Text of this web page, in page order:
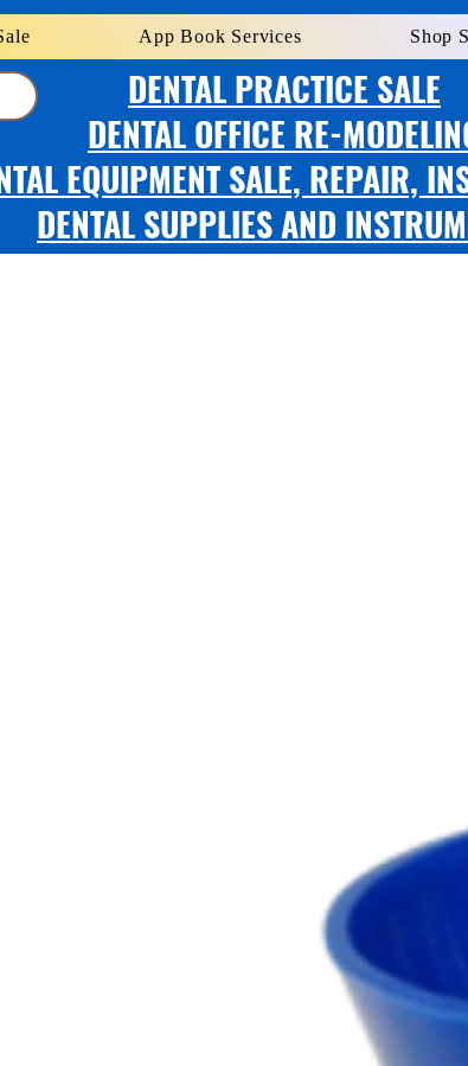
App Book Services Shop
DENTAL PRACTICE SALE
DENTAL OFFICE RE-
EQUIPMENT SALE, REPAIR,
DENTAL SUPPLIES AND